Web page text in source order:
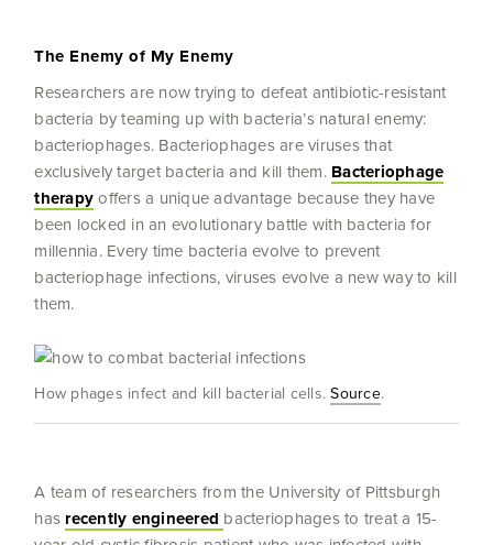
The Enemy of My Enemy
Researchers are now trying to defeat antibiotic-resistant
bacteria by teaming up with bacteria’s natural enemy:
bacteriophages. Bacteriophages are viruses that
exclusively target bacteria and kill them. Bacteriophage
therapyoffers a unique advantage because they have
been locked in an evolutionary battle with bacteria for
millennia. Every time bacteria evolve to prevent
bacteriophage infections, viruses evolve a new way to kill
them.
How phages infect and kill bacterial cells.Source.
A team of researchers from the University of Pittsburgh
has recently engineered bacteriophages to treat a 15-